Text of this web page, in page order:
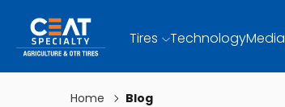
Tires TechnologyMedia
Home Blog